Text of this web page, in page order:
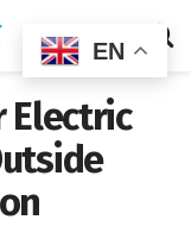
Electric
EN